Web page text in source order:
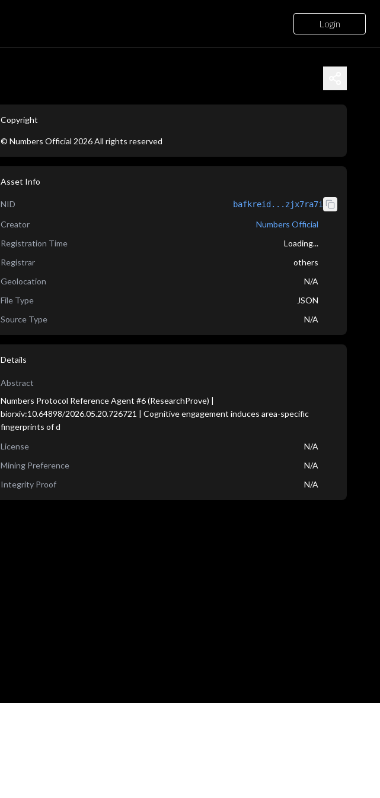
Login
Copyright
© Numbers Official 2026All rights reserved
Asset Info
NID bafkreid...zjx7ra7i
Creator
Numbers Official
Registration Time
Loading...
Registrar
others
Geolocation
N/A
File Type
JSON
Source Type
N/A
Details
Abstract
Numbers Protocol Reference Agent #6 (ResearchProve) |
biorxiv:10.64898/2026.05.20.726721 | Cognitive engagement induces area-specific
fingerprints of d
License
N/A
Mining Preference
N/A
Integrity Proof
N/A